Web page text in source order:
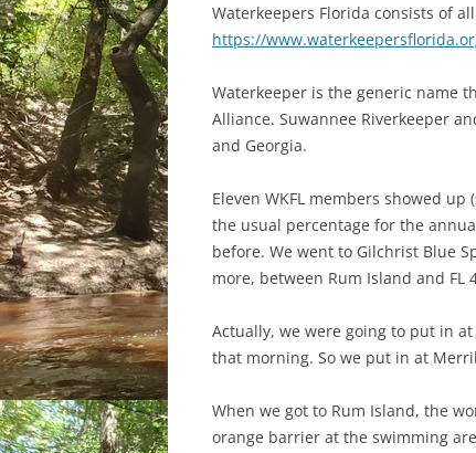
Waterkeepers Florida consists of
https://
Waterkeeper is the generic name
Alliance. Suwannee Riverkeeper
and Georgia.
Eleven WKFL members showed
the usual percentage for the
before. We went to Gilchrist Blue
more, between Rum Island and FL
Actually, we were going to put in
that morning. So we put in at
When we got to Rum Island, the
orange barrier at the swimming